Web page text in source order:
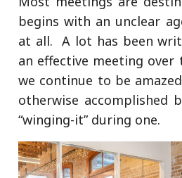
begins with an unclear
at all. A lot has been
an effective meeting over
we continue to be
otherwise accomplished
“winging-it” during one.